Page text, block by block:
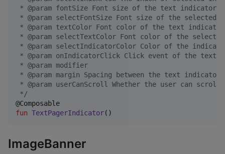
* @param fontSize Font size of the text indicator
* @param selectFontSize Font size of the
* @param textColor Font color of the text indicator
* @param selectTextColor Font color of the
* @param selectIndicatorColor Color of the
* @param onIndicatorClick Click event of the text
* @param modifier
* @param margin Spacing between the text indicators
* @param userCanScroll Whether the user can scroll
*/
fun TextPagerIndicator()
ImageBanner